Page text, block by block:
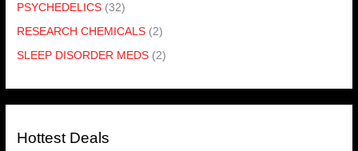
PSYCHEDELICS (32)
RESEARCH CHEMICALS (2)
SLEEP DISORDER MEDS (2)
Hottest Deals